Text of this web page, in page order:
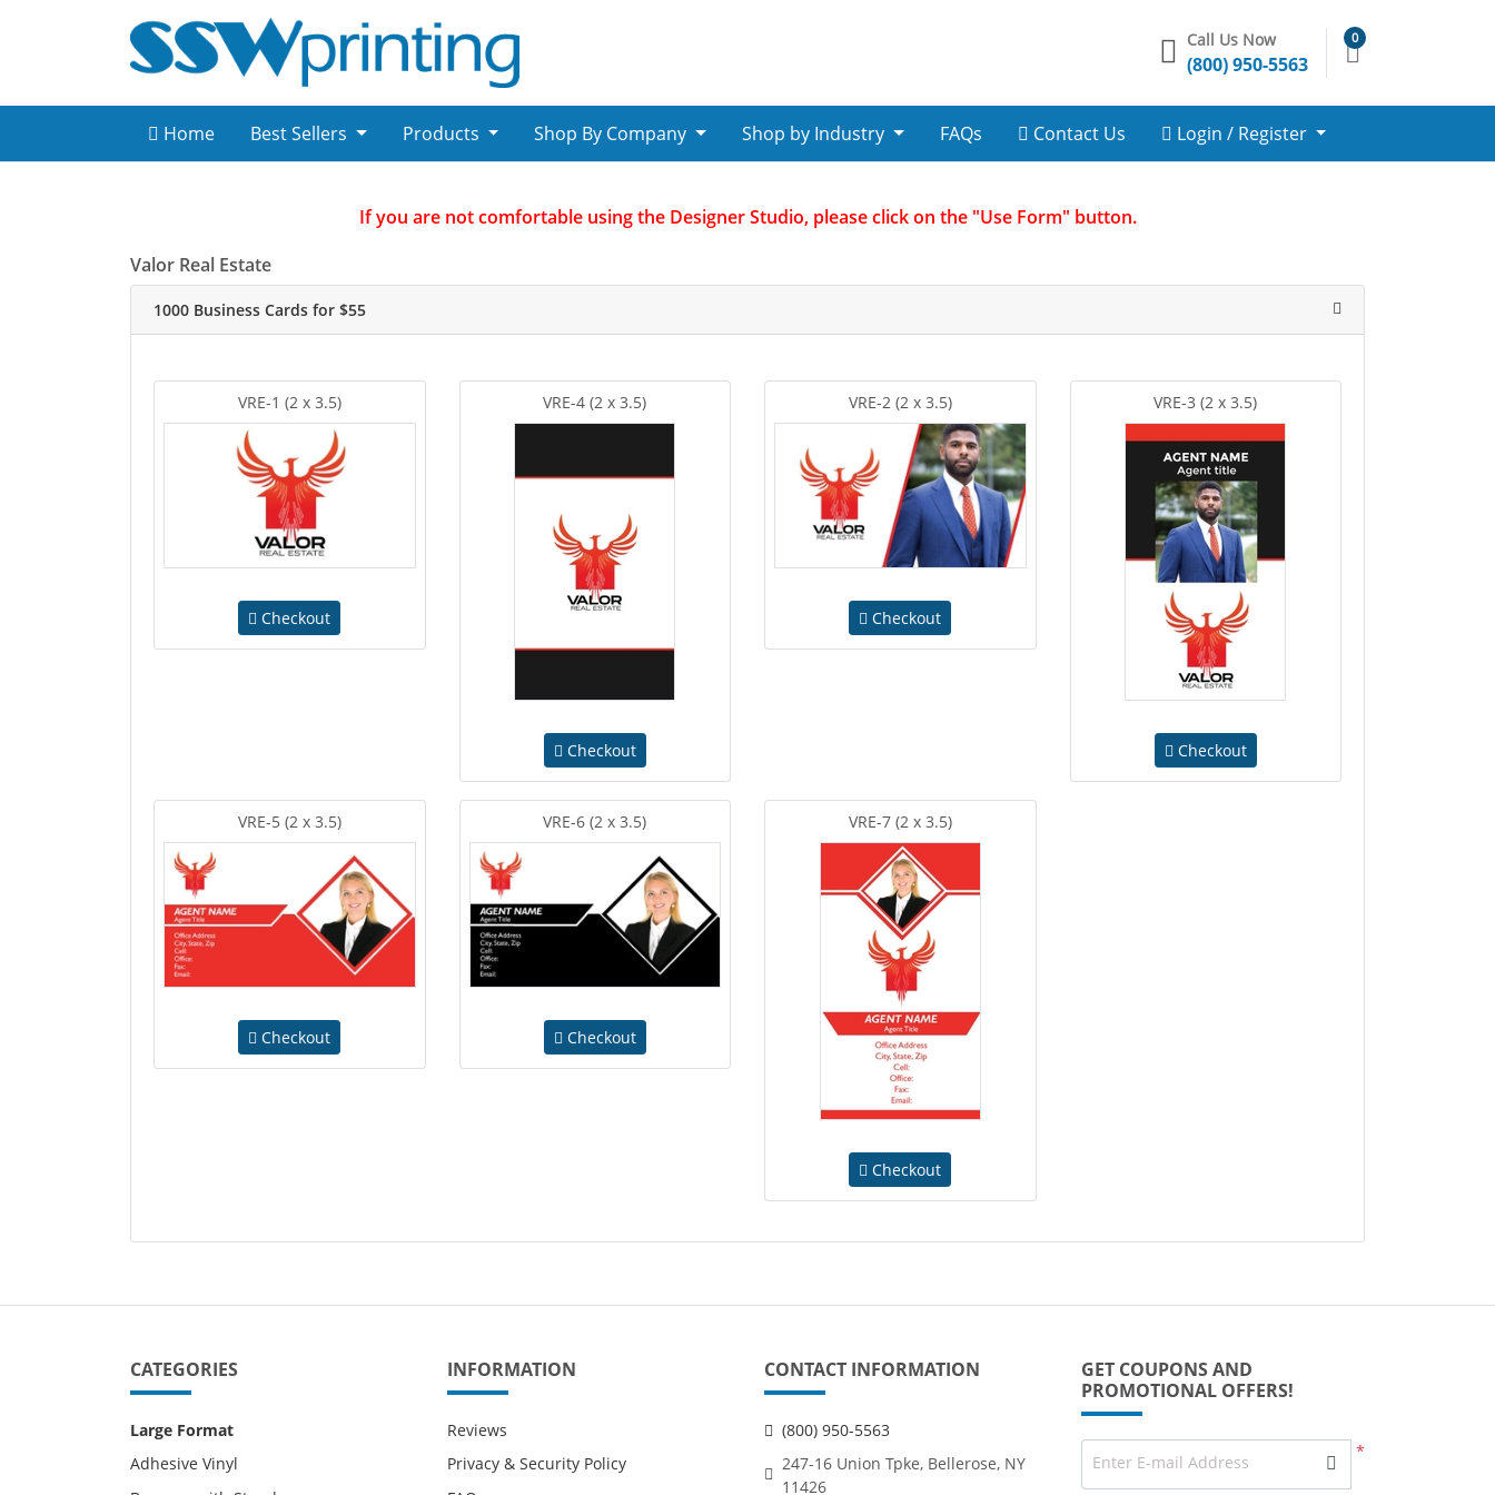
Call Us Now
(800) 950-5563
0
Home Best Sellers Products Shop By Company Shop by Industry FAQs Contact Us Login / Register
If you are not comfortable using the Designer Studio, please click on the "Use Form" button.
Valor Real Estate
1000 Business Cards for $55
VRE-1 (2 x 3.5)
Checkout
VRE-4 (2 x 3.5)
Checkout
VRE-2 (2 x 3.5)
Checkout
VRE-3 (2 x 3.5)
Checkout
VRE-5 (2 x 3.5)
Checkout
VRE-6 (2 x 3.5)
Checkout
VRE-7 (2 x 3.5)
Checkout
CATEGORIES
Large Format
Adhesive Vinyl
INFORMATION
Reviews
Privacy & Security Policy
CONTACT INFORMATION
(800) 950-5563
247-16 Union Tpke, Bellerose, NY
11426
GET COUPONS AND
PROMOTIONAL OFFERS!
*
Enter E-mail Address